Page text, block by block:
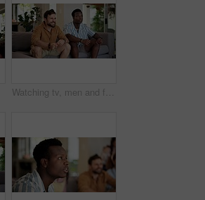
Watching tv, men and friends with sports game, championship or match on sofa in home. Anticipation, fans and male people excited in living room for winning soccer or streaming football team at house